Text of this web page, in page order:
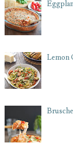
Lemon